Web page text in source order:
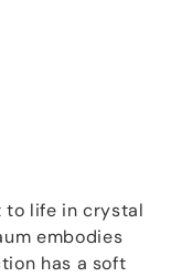
to life in crystal
embodies
has a soft